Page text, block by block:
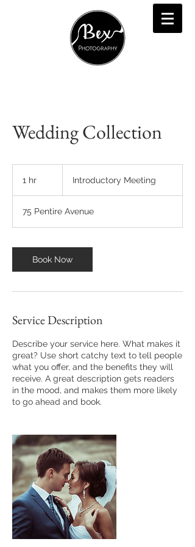
Wedding Collection
1 hr Introductory Meeting
75 Pentire Avenue
Book Now
Service Description
Describe your service here. What makes it
great? Use short catchy text to tell people
what you offer, and the benefits they will
receive. A great description gets readers
in the mood, and makes them more likely
to go ahead and book.